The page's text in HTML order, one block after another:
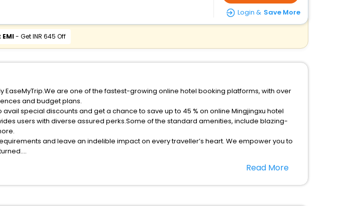
Login & Save More
- Get INR 645 Off
are one of the fastest-growing online hotel booking platforms, with over
and budget plans.
special discounts and get a chance to save up to 45 % on online Mingjingxu hotel
users with diverse assured perks.Some of the standard amenities, include blazing-
and leave an indelible impact on every traveller’s heart. We empower you to
Read More